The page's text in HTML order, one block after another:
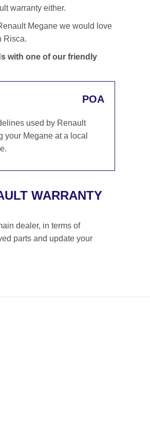
warranty either.
Megane we would love
Risca.
with one of our friendly
POA
used by Renault
your Megane at a local
WARRANTY
dealer, in terms of
parts and update your